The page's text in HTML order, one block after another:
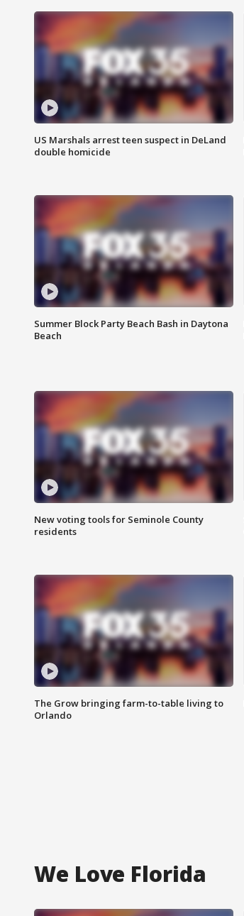
US Marshals arrest teen suspect in DeLand
double homicide
Summer Block Party Beach Bash in Daytona
Beach
New voting tools for Seminole County
residents
The Grow bringing farm-to-table living to
Orlando
We Love Florida